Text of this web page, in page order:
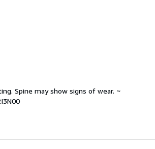
Spine may show signs of wear. ~